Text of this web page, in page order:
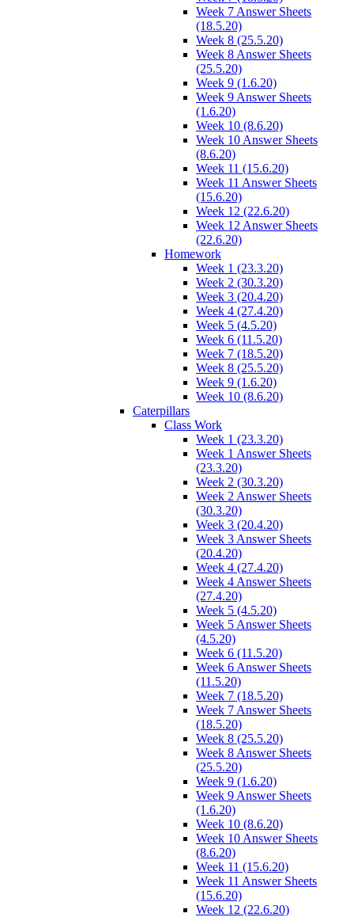
Week 7 Answer Sheets
(18.5.20)
Week 8 (25.5.20)
Week 8 Answer Sheets
(25.5.20)
Week 9 (1.6.20)
Week 9 Answer Sheets
(1.6.20)
Week 10 (8.6.20)
Week 10 Answer Sheets
(8.6.20)
Week 11 (15.6.20)
Week 11 Answer Sheets
(15.6.20)
Week 12 (22.6.20)
Week 12 Answer Sheets
(22.6.20)
Homework
Week 1 (23.3.20)
Week 2 (30.3.20)
Week 3 (20.4.20)
Week 4 (27.4.20)
Week 5 (4.5.20)
Week 6 (11.5.20)
Week 7 (18.5.20)
Week 8 (25.5.20)
Week 9 (1.6.20)
Week 10 (8.6.20)
Caterpillars
Class Work
Week 1 (23.3.20)
Week 1 Answer Sheets
(23.3.20)
Week 2 (30.3.20)
Week 2 Answer Sheets
(30.3.20)
Week 3 (20.4.20)
Week 3 Answer Sheets
(20.4.20)
Week 4 (27.4.20)
Week 4 Answer Sheets
(27.4.20)
Week 5 (4.5.20)
Week 5 Answer Sheets
(4.5.20)
Week 6 (11.5.20)
Week 6 Answer Sheets
(11.5.20)
Week 7 (18.5.20)
Week 7 Answer Sheets
(18.5.20)
Week 8 (25.5.20)
Week 8 Answer Sheets
(25.5.20)
Week 9 (1.6.20)
Week 9 Answer Sheets
(1.6.20)
Week 10 (8.6.20)
Week 10 Answer Sheets
(8.6.20)
Week 11 (15.6.20)
Week 11 Answer Sheets
(15.6.20)
Week 12 (22.6.20)